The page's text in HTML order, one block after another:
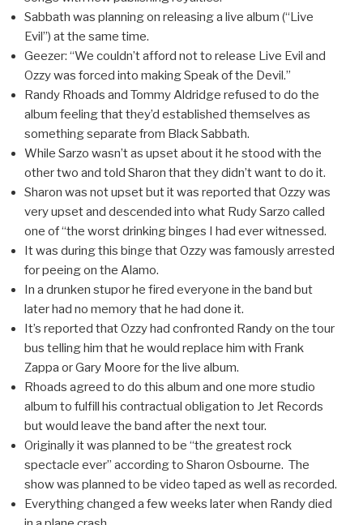
Sabbath was planning on releasing a live album (“Live
Evil”) at the same time.
Geezer: “We couldn’t afford not to release Live Evil and
Ozzy was forced into making Speak of the Devil.”
Randy Rhoads and Tommy Aldridge refused to do the
album feeling that they’d established themselves as
something separate from Black Sabbath.
While Sarzo wasn’t as upset about it he stood with the
other two and told Sharon that they didn’t want to do it.
Sharon was not upset but it was reported that Ozzy was
very upset and descended into what Rudy Sarzo called
one of “the worst drinking binges I had ever witnessed.
It was during this binge that Ozzy was famously arrested
for peeing on the Alamo.
In a drunken stupor he fired everyone in the band but
later had no memory that he had done it.
It’s reported that Ozzy had confronted Randy on the tour
bus telling him that he would replace him with Frank
Zappa or Gary Moore for the live album.
Rhoads agreed to do this album and one more studio
album to fulfill his contractual obligation to Jet Records
but would leave the band after the next tour.
Originally it was planned to be “the greatest rock
spectacle ever” according to Sharon Osbourne. The
show was planned to be video taped as well as recorded.
Everything changed a few weeks later when Randy died